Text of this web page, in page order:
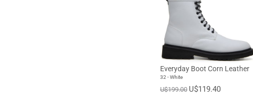
Everyday Boot Corn Leather
32 - White
U$199.00 U$119.40